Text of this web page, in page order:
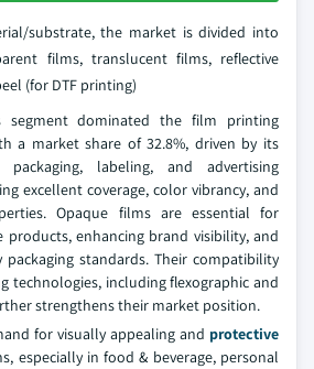
substrate, the market is divided into
films, translucent films, reflective
(for DTF printing)
segment dominated the film printing
a market share of 32.8%, driven by its
labeling, and advertising
excellent coverage, color vibrancy, and
Opaque films are essential for
products, enhancing brand visibility, and
packaging standards. Their compatibility
technologies, including flexographic and
strengthens their market position.
for visually appealing and protective
especially in food & beverage, personal